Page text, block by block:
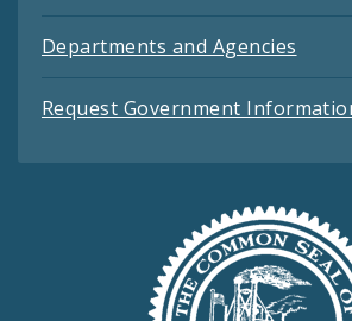
Departments and Agencies
Request Government